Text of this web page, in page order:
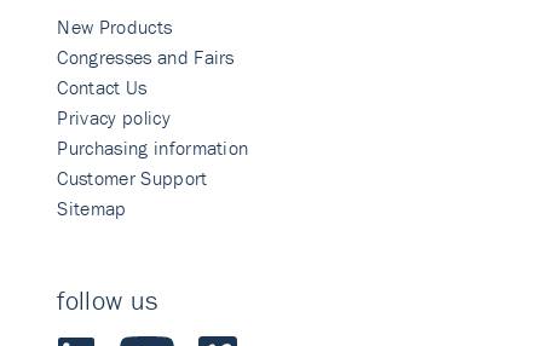
New Products
Congresses and Fairs
Contact Us
Privacy policy
Purchasing information
Customer Support
Sitemap
follow us